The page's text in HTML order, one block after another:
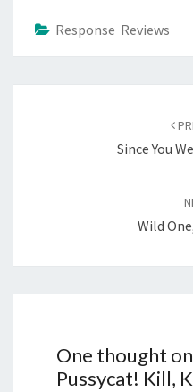
Response Reviews
Since You
Wild
One thought on
Pussycat! Kill,